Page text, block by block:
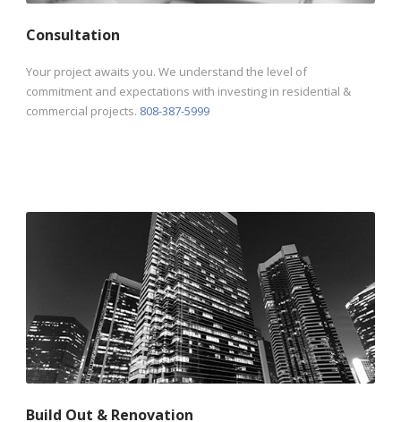
Consultation
Your project awaits you. We understand the level of
commitment and expectations with investing in residential &
commercial projects. 808-387-5999
Build Out & Renovation